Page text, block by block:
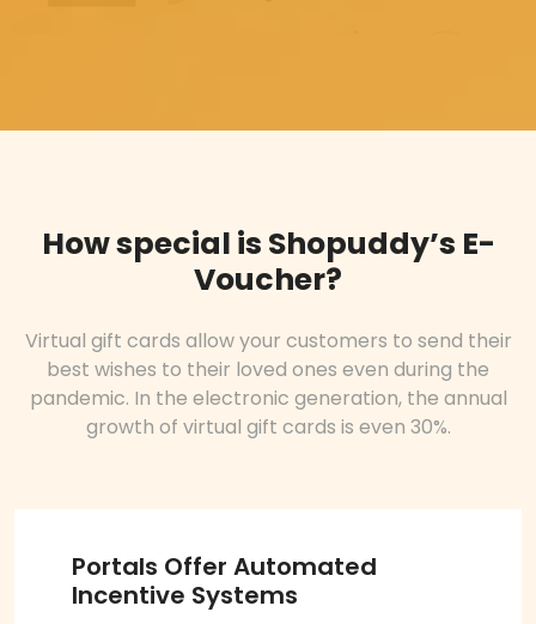
How special is Shopuddy’s E-
Voucher?
Virtual gift cards allow your customers to send their
best wishes to their loved ones even during the
pandemic. In the electronic generation, the annual
growth of virtual gift cards is even 30%.
Portals Offer Automated
Incentive Systems